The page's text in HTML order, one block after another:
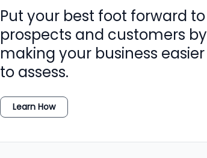
Put your best foot forward to
prospects and customers by
making your business easier
to assess.
Learn How